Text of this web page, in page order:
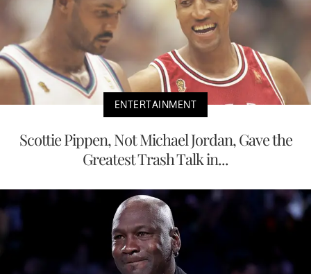
ENTERTAINMENT
Scottie Pippen, Not Michael Jordan, Gave the
Greatest Trash Talk in...